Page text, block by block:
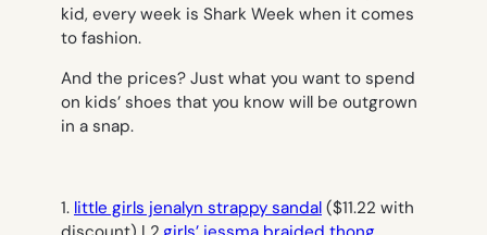
kid, every week is Shark Week when it comes
to fashion.
And the prices? Just what you want to spend
on kids’ shoes that you know will be outgrown
in a snap.
1. little girls jenalyn strappy sandal ($11.22 with